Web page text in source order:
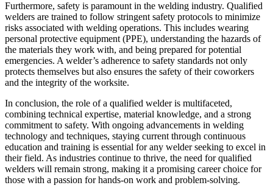
Furthermore, safety is paramount in the welding industry. Qualified
welders are trained to follow stringent safety protocols to minimize
risks associated with welding operations. This includes wearing
personal protective equipment (PPE), understanding the hazards of
the materials they work with, and being prepared for potential
emergencies. A welder’s adherence to safety standards not only
protects themselves but also ensures the safety of their coworkers
and the integrity of the worksite.
In conclusion, the role of a qualified welder is multifaceted,
combining technical expertise, material knowledge, and a strong
commitment to safety. With ongoing advancements in welding
technology and techniques, staying current through continuous
education and training is essential for any welder seeking to excel in
their field. As industries continue to thrive, the need for qualified
welders will remain strong, making it a promising career choice for
those with a passion for hands-on work and problem-solving.